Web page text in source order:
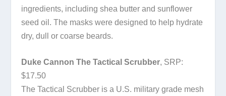
ingredients, including shea butter and sunflower
seed oil. The masks were designed to help hydrate
dry, dull or coarse beards.
Duke Cannon The Tactical Scrubber, SRP:
$17.50
The Tactical Scrubber is a U.S. military grade mesh